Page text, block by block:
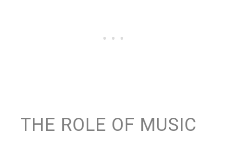
THE ROLE OF MUSIC